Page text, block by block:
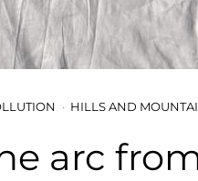
HILLS AND
arc